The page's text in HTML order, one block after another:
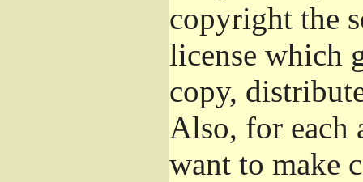
copyright the
license which
copy,
Also, for each
want to make